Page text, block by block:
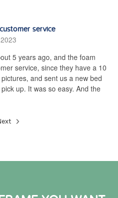
service
5 years ago, and the foam
service, since they have a 10
and sent us a new bed
up. It was so easy. And the